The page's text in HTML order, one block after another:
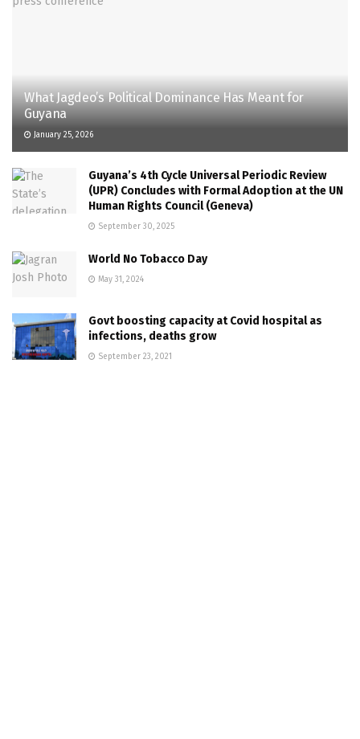
What Jagdeo’s Political Dominance Has Meant for
Guyana
January 25, 2026
Guyana’s 4th Cycle Universal Periodic Review
(UPR) Concludes with Formal Adoption at the UN
Human Rights Council (Geneva)
September 30, 2025
World No Tobacco Day
May 31, 2024
Govt boosting capacity at Covid hospital as
infections, deaths grow
September 23, 2021